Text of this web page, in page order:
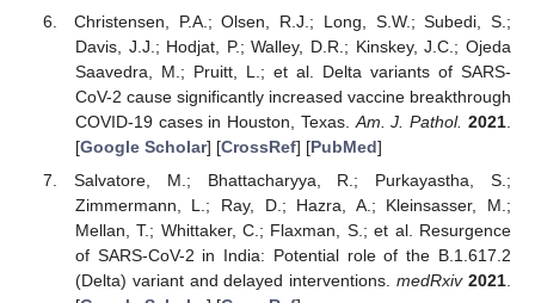
Christensen, P.A.; Olsen, R.J.; Long, S.W.; Subedi, S.;
Davis, J.J.; Hodjat, P.; Walley, D.R.; Kinskey, J.C.; Ojeda
Saavedra, M.; Pruitt, L.; et al. Delta variants of SARS-
CoV-2 cause significantly increased vaccine breakthrough
COVID-19 cases in Houston, Texas.Am. J. Pathol. 2021.
[Google Scholar] [CrossRef] [PubMed]
Salvatore, M.; Bhattacharyya, R.; Purkayastha, S.;
Zimmermann, L.; Ray, D.; Hazra, A.; Kleinsasser, M.;
Mellan, T.; Whittaker, C.; Flaxman, S.; et al. Resurgence
of SARS-CoV-2 in India: Potential role of the B.1.617.2
(Delta) variant and delayed interventions.medRxiv 2021.